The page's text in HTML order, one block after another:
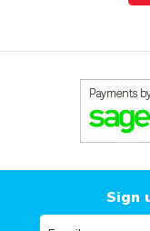
Sign